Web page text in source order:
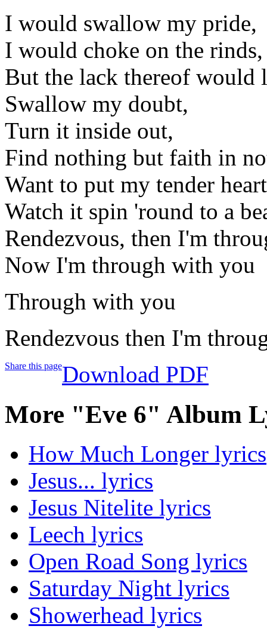
I would swallow my pride,
I would choke on the rinds,
But the lack thereof would
Swallow my doubt,
Turn it inside out,
Find nothing but faith in
Want to put my tender
Watch it spin 'round to a
Rendezvous, then I'm
Now I'm through with you
Through with you
Rendezvous then I'm
Share this pageDownload PDF
More "Eve 6" Album
How Much Longer lyrics
Jesus... lyrics
Jesus Nitelite lyrics
Leech lyrics
Open Road Song lyrics
Saturday Night lyrics
Showerhead lyrics